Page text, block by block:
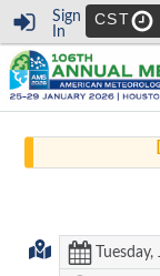
Sign
In
CST